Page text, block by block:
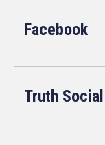
Facebook
Truth Social